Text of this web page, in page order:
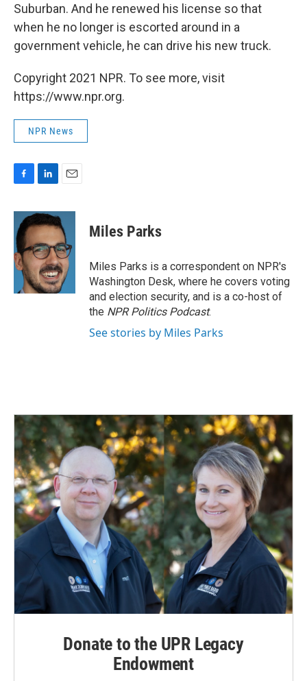
Suburban. And he renewed his license so that
when he no longer is escorted around in a
government vehicle, he can drive his new truck.
Copyright 2021 NPR. To see more, visit
https://www.npr.org.
NPR News
c
e
b
o
o
k
n
k
e
d
I
n
a
i
l
Miles Parks
Miles Parks is a correspondent on NPR's
Washington Desk, where he covers voting
and election security, and is a co-host of
the NPR Politics Podcast.
See stories by Miles Parks
Donate to the UPR Legacy
Endowment